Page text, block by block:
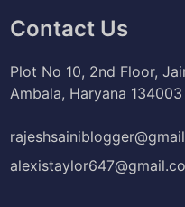
Contact Us
Plot No 10, 2nd Floor,
Ambala, Haryana